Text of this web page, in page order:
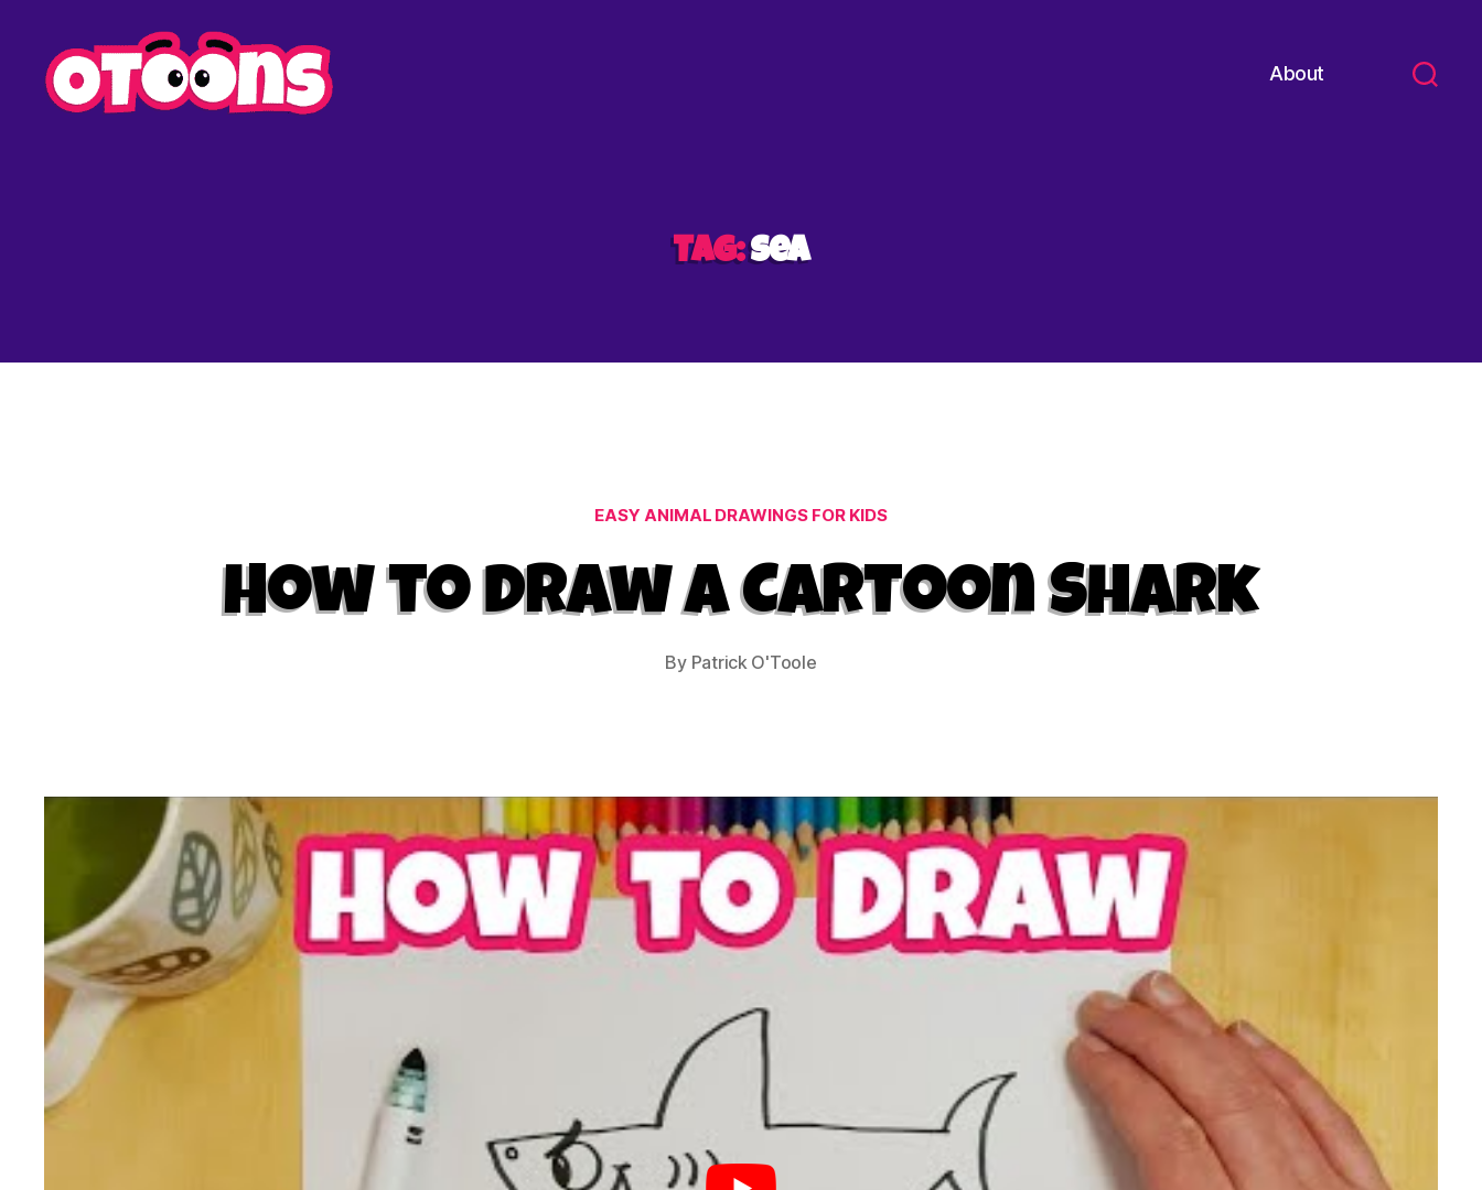
About
Tag:sea
Categories
EASY ANIMAL DRAWINGS FOR KIDS
How to Draw a Cartoon Shark
By Patrick O'Toole